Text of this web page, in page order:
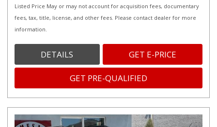
Listed Price May or may not account for acquisition fees, documentary
fees, tax, title, license, and other fees. Please contact dealer for more
information.
DETAILS GET E-PRICE
GET PRE-QUALIFIED